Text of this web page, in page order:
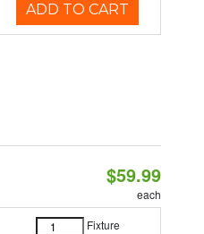
ADD TO CART
$59.99
each
Fixture